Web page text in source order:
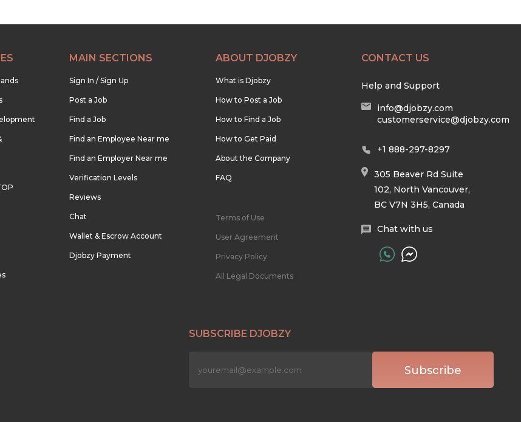
MAIN SECTIONS
Sign In / Sign Up
Post a Job
Find a Job
Find an Employee Near me
Find an Employer Near me
Verification Levels
Reviews
Chat
Wallet & Escrow Account
Djobzy Payment
ABOUT DJOBZY
What is Djobzy
How to Post a Job
How to Find a Job
How to Get Paid
About the Company
FAQ
Terms of Use
User Agreement
Privacy Policy
All Legal Documents
CONTACT US
Help and Support
info@djobzy.com
customerservice@djobzy.com
+1 888-297-8297
305 Beaver Rd Suite
102, North Vancouver,
BC V7N 3H5, Canada
Chat with us
SUBSCRIBE DJOBZY